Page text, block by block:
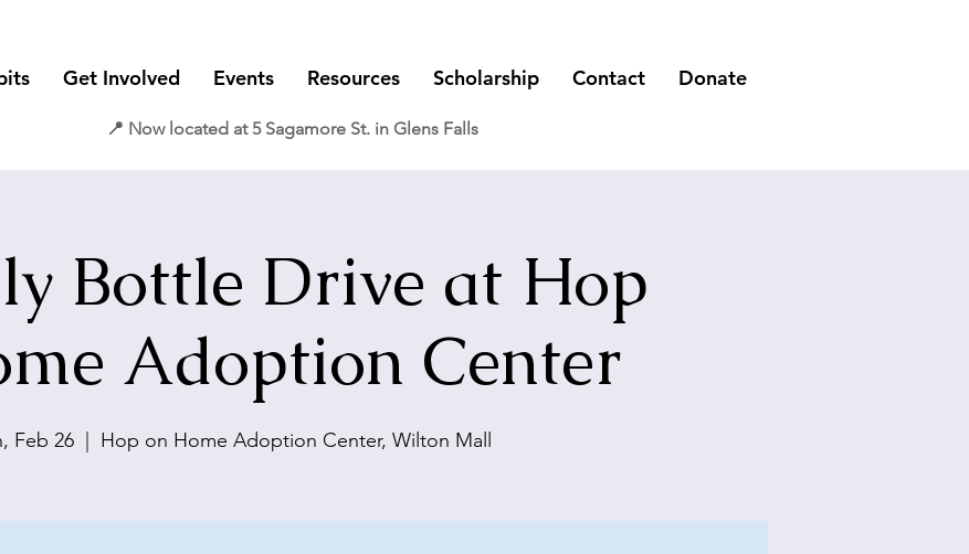
Get Involved Events Resources Scholarship Contact Donate
📍 Now located at 5 Sagamore St. in Glens Falls
Bottle Drive at Hop
Adoption Center
Feb 26
  |
Hop on Home Adoption Center, Wilton Mall